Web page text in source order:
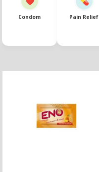
Condom Pain Relief